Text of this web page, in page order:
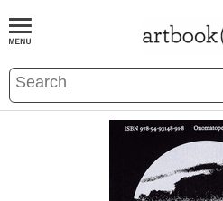
BOOKS EVENTS AND FEATURES